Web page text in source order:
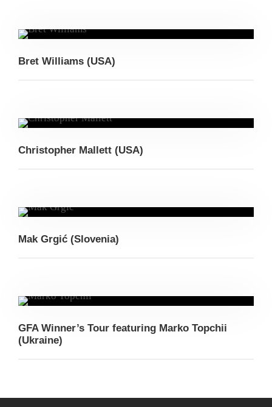
Bret Williams (USA)
Christopher Mallett (USA)
Mak Grgić (Slovenia)
GFA Winner’s Tour featuring Marko Topchii
(Ukraine)